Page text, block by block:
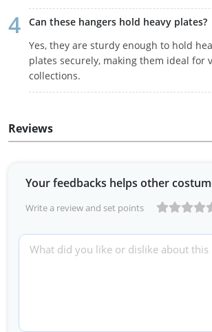
Can these hangers hold heavy plates?
Yes, they are sturdy enough to hold
plates securely, making them ideal for
collections.
Reviews
Your feedbacks helps other
Write a review and set points